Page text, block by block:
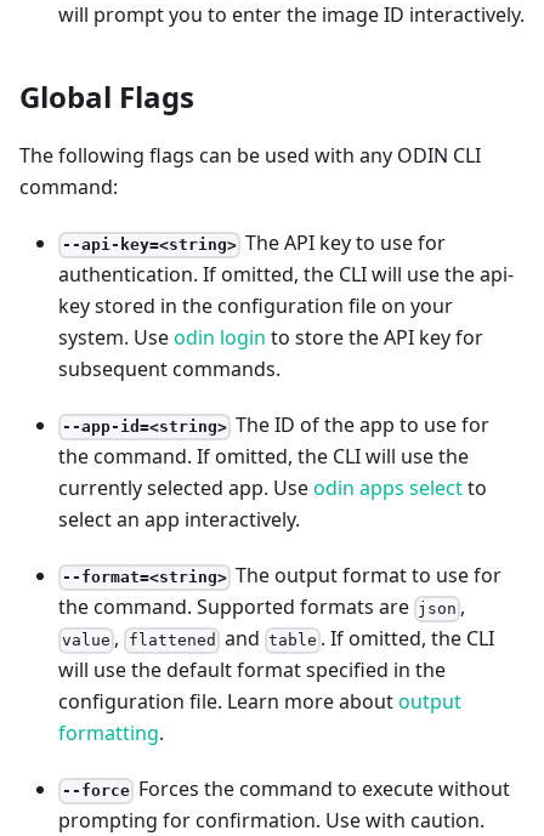
will prompt you to enter the image ID interactively.
Global Flags
The following flags can be used with any ODIN CLI
command:
--api-key=<string> The API key to use for
authentication. If omitted, the CLI will use the api-
key stored in the configuration file on your
system. Useodin login to store the API key for
subsequent commands.
--app-id=<string> The ID of the app to use for
the command. If omitted, the CLI will use the
currently selected app. Useodin apps selectto
select an app interactively.
--format=<string> The output format to use for
the command. Supported formats are json ,
value , flattened and table . If omitted, the CLI
will use the default format specified in the
configuration file. Learn more aboutoutput
formatting.
--force Forces the command to execute without
prompting for confirmation. Use with caution.